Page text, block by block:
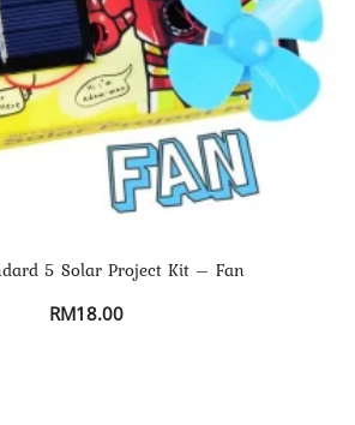
5 Solar Project Kit – Fan
RM18.00